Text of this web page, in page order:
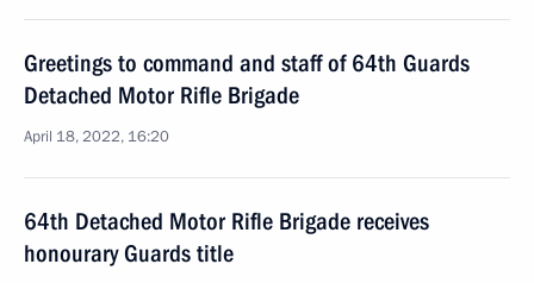
Greetings to command and staff of 64th Guards
Detached Motor Rifle Brigade
April 18, 2022, 16:20
64th Detached Motor Rifle Brigade receives
honourary Guards title